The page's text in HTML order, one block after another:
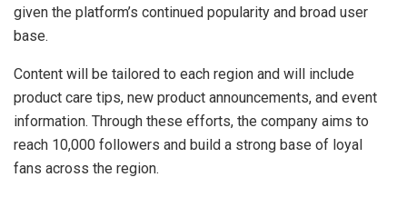
given the platform’s continued popularity and broad user
base.
Content will be tailored to each region and will include
product care tips, new product announcements, and event
information. Through these efforts, the company aims to
reach 10,000 followers and build a strong base of loyal
fans across the region.